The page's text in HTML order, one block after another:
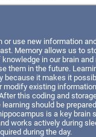
or use new information
Memory allows us to
in our brain and
them in the future.
because it makes it
modify existing
this coding and
learning should be
is a key brain
works actively during
during the day.